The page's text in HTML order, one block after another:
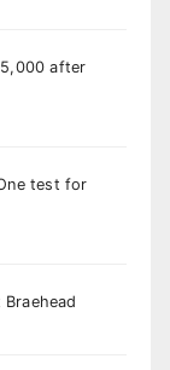
after
test for